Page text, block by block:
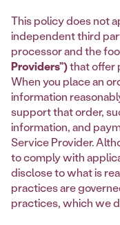
This policy does not
independent third
processor and the
Providers”)that offer
When you place an
information
support that order,
information, and
Service Provider.
to comply with
disclose to what is
practices are
practices, which we